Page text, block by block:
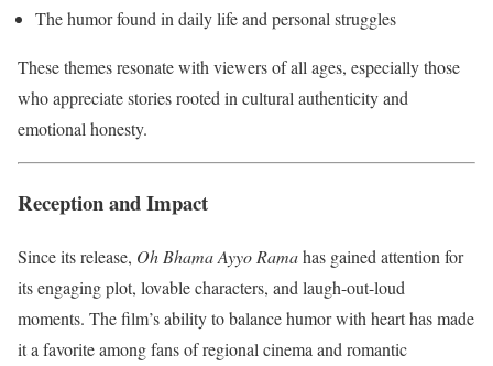
The humor found in daily life and personal struggles
These themes resonate with viewers of all ages, especially those
who appreciate stories rooted in cultural authenticity and
emotional honesty.
Reception and Impact
Since its release, Oh Bhama Ayyo Ramahas gained attention for
its engaging plot, lovable characters, and laugh-out-loud
moments. The film’s ability to balance humor with heart has made
it a favorite among fans of regional cinema and romantic